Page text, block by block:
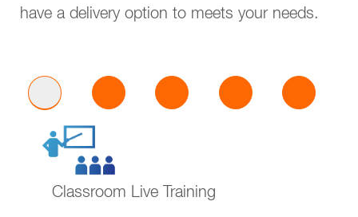
have a delivery option to meets your needs.
Classroom Live Training